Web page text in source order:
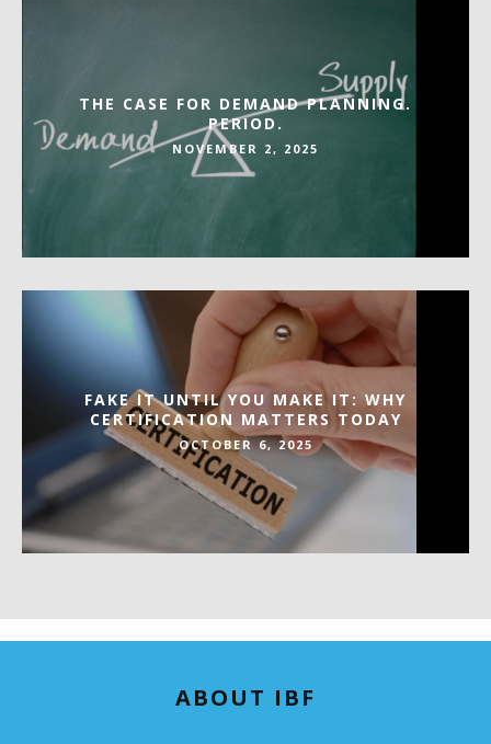
THE CASE FOR DEMAND PLANNING.
PERIOD.
NOVEMBER 2, 2025
FAKE IT UNTIL YOU MAKE IT: WHY
CERTIFICATION MATTERS TODAY
OCTOBER 6, 2025
ABOUT IBF